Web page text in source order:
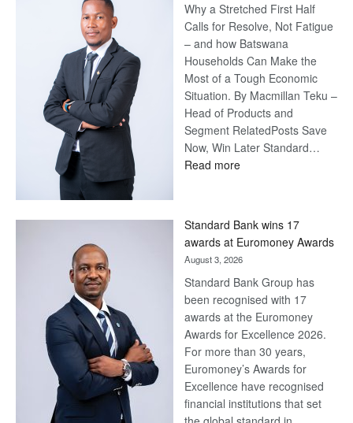
Why a Stretched First Half
Calls for Resolve, Not Fatigue
– and how Batswana
Households Can Make the
Most of a Tough Economic
Situation. By Macmillan Teku –
Head of Products and
Segment RelatedPosts Save
Now, Win Later Standard…
Read more:
Later
Standard Bank wins 17
awards at Euromoney Awards
August 3, 2026
Standard Bank Group has
been recognised with 17
awards at the Euromoney
Awards for Excellence 2026.
For more than 30 years,
Euromoney’s Awards for
Excellence have recognised
financial institutions that set